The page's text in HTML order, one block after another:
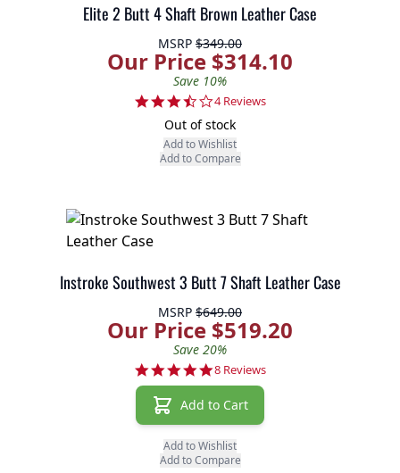
Elite 2 Butt 4 Shaft Brown Leather Case
MSRP $349.00
Our Price $314.10
Save 10%
3.5 star rating
4 Reviews
Out of stock
Add to Wishlist
Add to Compare
Instroke Southwest 3 Butt 7 Shaft Leather Case
MSRP $649.00
Our Price $519.20
Save 20%
5.0 star rating
8 Reviews
Add to Cart
Add to Wishlist
Add to Compare